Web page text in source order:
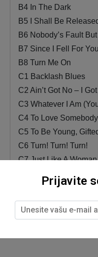
B4 In The Dark
B5 I Shall Be
B6 Nobody’s Fault
B7 Since I Fell For You
B8 Turn Me On
C1 Backlash Blues
C2 Ain’t Got No – I
C3 Whatever I Am
C4 To Love Somebody
C5 To Be Young,
C6 Turn! Turn! Turn!
C7 Just Like A Woman
D2 In The Morning
D3 O-o-h Child
D4 Mississippi
Prijavite